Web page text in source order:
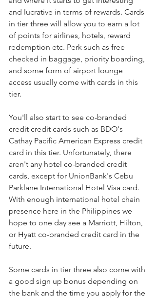
and lucrative in terms of rewards. Cards
in tier three will allow you to earn a lot
of points for airlines, hotels, reward
redemption etc. Perk such as free
checked in baggage, priority boarding,
and some form of airport lounge
access usually come with cards in this
tier.
You'll also start to see co-branded
credit credit cards such as BDO's
Cathay Pacific American Express credit
card in this tier. Unfortunately, there
aren't any hotel co-branded credit
cards, except for UnionBank's Cebu
Parklane International Hotel Visa card.
With enough international hotel chain
presence here in the Philippines we
hope to one day see a Marriott, Hilton,
or Hyatt co-branded credit card in the
future.
Some cards in tier three also come with
a good sign up bonus depending on
the bank and the time you apply for the